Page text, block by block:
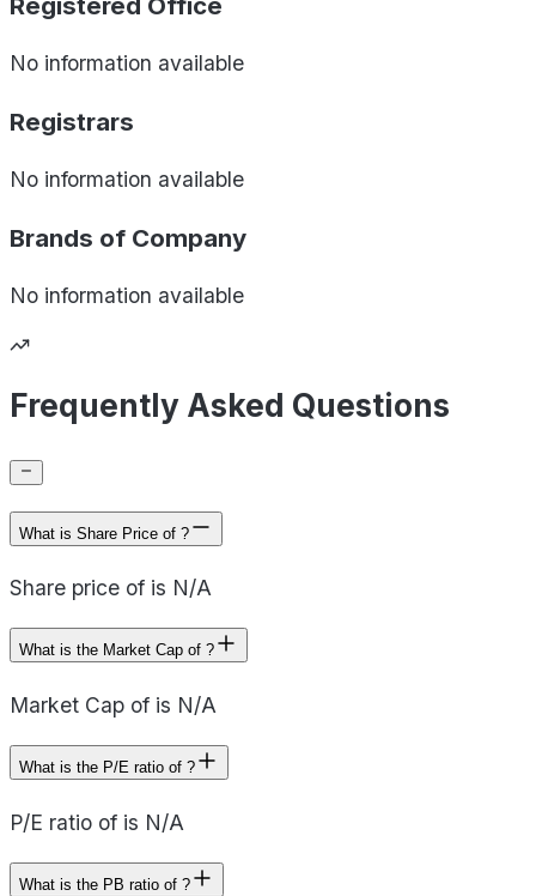
No information available
Registrars
No information available
Brands of Company
No information available
Frequently Asked Questions
What is Share Price of ?
Share price of is N/A
What is the Market Cap of ?
Market Cap of is N/A
What is the P/E ratio of ?
P/E ratio of is N/A
What is the PB ratio of ?